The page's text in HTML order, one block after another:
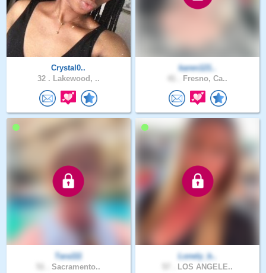
Crystal0..
32 . Lakewood, ..
karen121..
Fresno, Ca..
Tara111
Sacramento..
Lonely_b..
LOS ANGELE..